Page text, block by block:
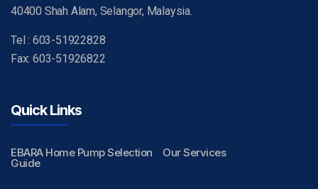
40400 Shah Alam, Selangor, Malaysia.
Tel : 603-51922828
Fax: 603-51926822
Quick Links
EBARA Home Pump Selection
Guide
Our Services